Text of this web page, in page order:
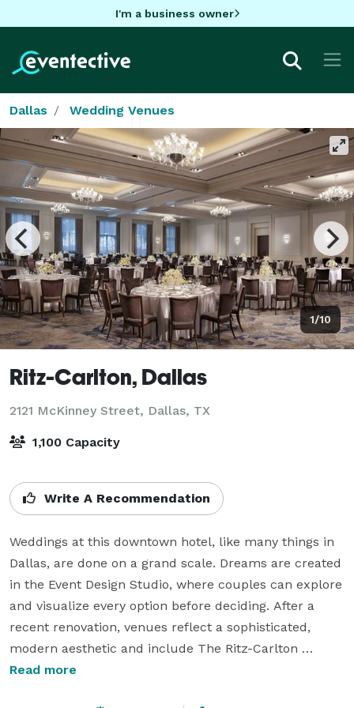
I'm a business owner
Dallas Wedding Venues
1/10
Ritz-Carlton, Dallas
2121 McKinney Street, Dallas, TX
1,100 Capacity
Write A Recommendation
Weddings at this downtown hotel, like many things in
Dallas, are done on a grand scale. Dreams are created
in the Event Design Studio, where couples can explore
and visualize every option before deciding. After a
recent renovation, venues reflect a sophisticated,
modern aesthetic and include The Ritz-Carlton
Ballroom, a massive space that can host more than
Read more